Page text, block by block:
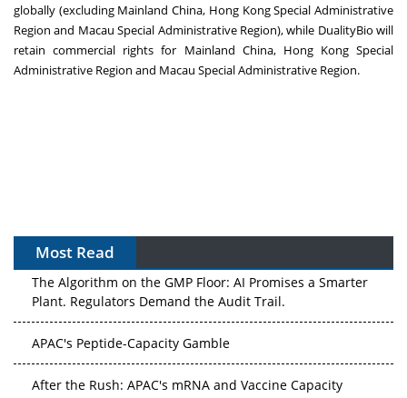
globally (excluding Mainland China, Hong Kong Special Administrative
Region and Macau Special Administrative Region), while DualityBio will
retain commercial rights for Mainland China, Hong Kong Special
Administrative Region and Macau Special Administrative Region.
Most Read
The Algorithm on the GMP Floor: AI Promises a Smarter
Plant. Regulators Demand the Audit Trail.
APAC's Peptide-Capacity Gamble
After the Rush: APAC's mRNA and Vaccine Capacity